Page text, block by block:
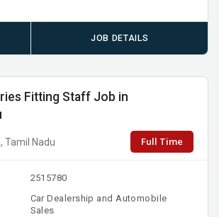
JOB DETAILS
Fitting Staff Job in
Tamil Nadu Full Time
2515780
Car Dealership and Automobile
Sales